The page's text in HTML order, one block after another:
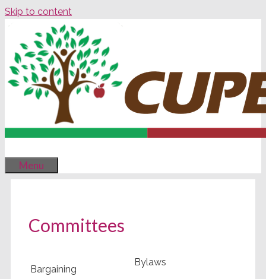
Skip to content
Menu
Committees
Bargaining
Bylaws